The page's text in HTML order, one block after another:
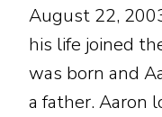
August 22,
his life joined
was born and
a father. Aaron